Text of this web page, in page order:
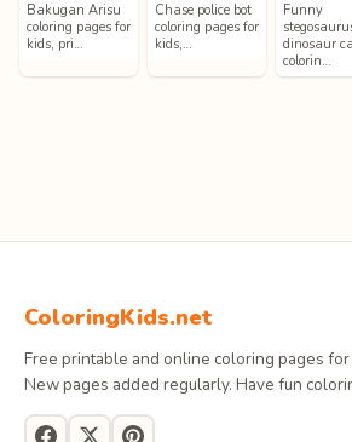
Bakugan Arisu
coloring pages for
kids, pri…
Chase police bot
coloring pages for
kids,…
Funny
dinosaur
colorin…
ColoringKids.net
Free printable and online coloring pages for
New pages added regularly. Have fun